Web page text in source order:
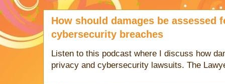
How should damages be assessed
cybersecurity breaches
Listen to this podcast where I discuss how
privacy and cybersecurity lawsuits. The